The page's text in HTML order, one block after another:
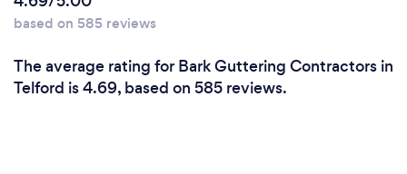
based on 585 reviews
The average rating for Bark Guttering Contractors in
Telford is 4.69, based on 585 reviews.